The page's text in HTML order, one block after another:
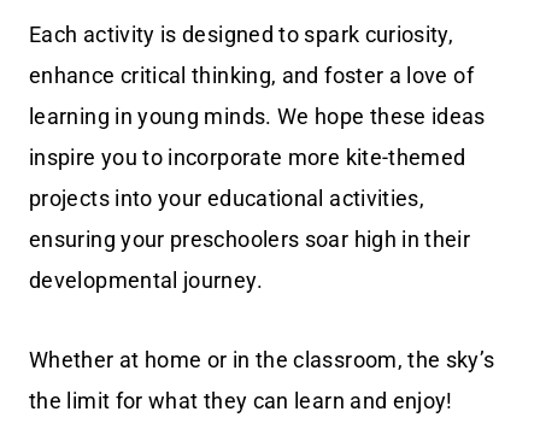
Each activity is designed to spark curiosity,
enhance critical thinking, and foster a love of
learning in young minds. We hope these ideas
inspire you to incorporate more kite-themed
projects into your educational activities,
ensuring your preschoolers soar high in their
developmental journey.
Whether at home or in the classroom, the sky’s
the limit for what they can learn and enjoy!